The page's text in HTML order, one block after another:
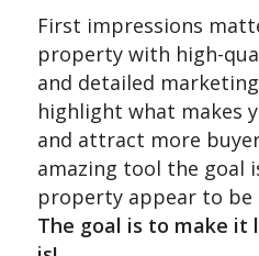
First impressions
property with high-
and detailed
highlight what makes
and attract more
amazing tool the goal
property appear to be
The goal is to make